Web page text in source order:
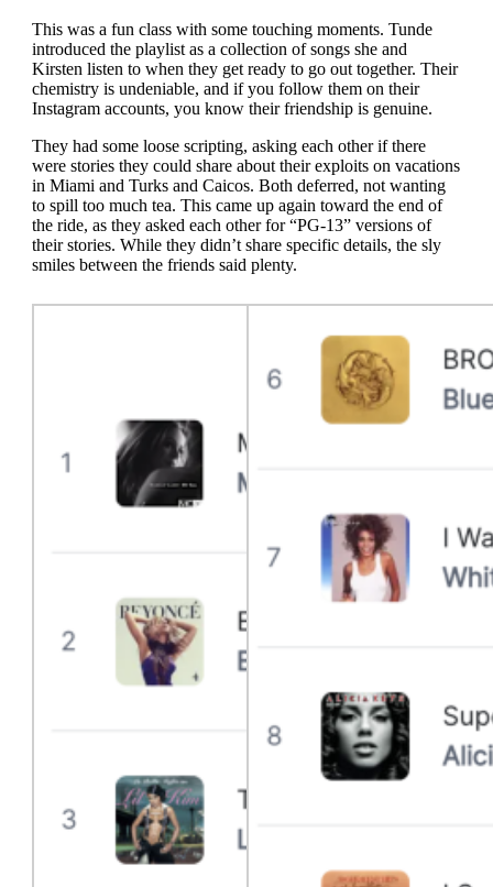
This was a fun class with some touching moments. Tunde
introduced the playlist as a collection of songs she and
Kirsten listen to when they get ready to go out together. Their
chemistry is undeniable, and if you follow them on their
Instagram accounts, you know their friendship is genuine.
They had some loose scripting, asking each other if there
were stories they could share about their exploits on vacations
in Miami and Turks and Caicos. Both deferred, not wanting
to spill too much tea. This came up again toward the end of
the ride, as they asked each other for “PG-13” versions of
their stories. While they didn’t share specific details, the sly
smiles between the friends said plenty.